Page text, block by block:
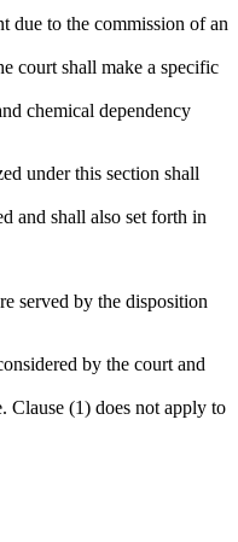
due to the commission of an
court shall make a specific
chemical dependency
under this section shall
and shall also set forth in
served by the disposition
by the court and
Clause (1) does not apply to